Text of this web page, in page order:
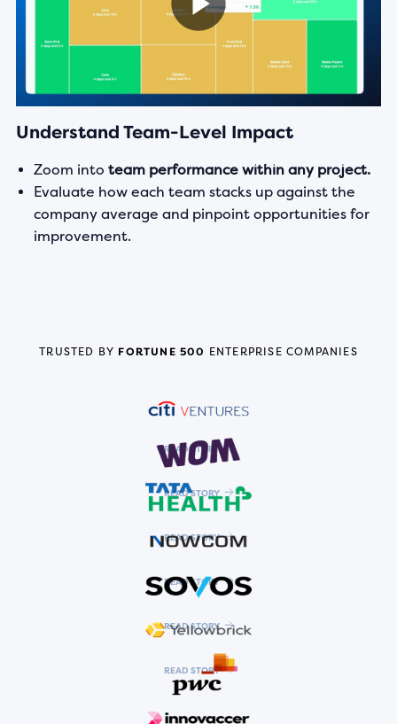
Understand Team-Level Impact
Zoom into team performance within any project.
Evaluate how each team stacks up against the
company average and pinpoint opportunities for
improvement.
TRUSTED BY FORTUNE 500 ENTERPRISE COMPANIES
READ STORY
READ STORY
READ STORY
READ STORY
READ STORY
READ STORY